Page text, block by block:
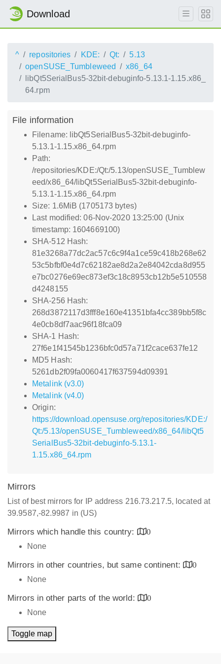
Download
^ repositories KDE: Qt:
5.13
openSUSE_Tumbleweed
x86_64
libQt5SerialBus5-32bit-debuginfo-5.13.1-1.15.x86_
64.rpm
File information
Filename: libQt5SerialBus5-32bit-debuginfo-
5.13.1-1.15.x86_64.rpm
Path:
/repositories/KDE:/Qt:/5.13/openSUSE_Tumblew
eed/x86_64/libQt5SerialBus5-32bit-debuginfo-
5.13.1-1.15.x86_64.rpm
Size: 1.6MiB (1705173 bytes)
Last modified: 06-Nov-2020 13:25:00 (Unix
timestamp: 1604669100)
SHA-512 Hash:
81e3268a77dc2ac57c6c9f4a1ce59c418b268e62
53c5bfbf0e4d7c62182ae8d2a2e84042cda8d955
e7bc0276e69ec873ef3c18c8953cb12b5e510558
d4248155
SHA-256 Hash:
268d3872117d3fff8e160e41351bfa4cc389bb5f8c
4e0cb8df7aac96f18fca09
SHA-1 Hash:
27f6e1f41545b1236bfc0d57a71f2cace637fe12
MD5 Hash:
5261db2f09fa0060417f637594d09391
Metalink (v3.0)
Metalink (v4.0)
Origin:
https://download.opensuse.org/repositories/KDE:/
Qt:/5.13/openSUSE_Tumbleweed/x86_64/libQt5
SerialBus5-32bit-debuginfo-5.13.1-
1.15.x86_64.rpm
Mirrors
List of best mirrors for IP address 216.73.217.5, located at
39.9587,-82.9987 in (US)
Mirrors which handle this country:
0
None
Mirrors in other countries, but same continent:
0
None
Mirrors in other parts of the world:
0
None
Toggle map